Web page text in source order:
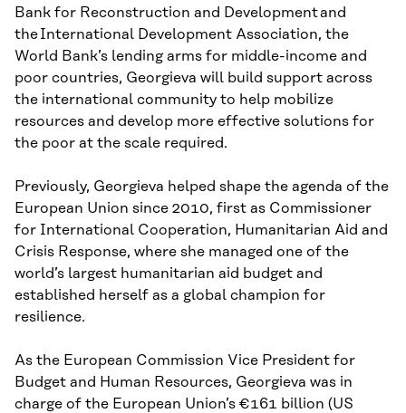
Bank for Reconstruction and Development and
the International Development Association, the
World Bank’s lending arms for middle-income and
poor countries, Georgieva will build support across
the international community to help mobilize
resources and develop more effective solutions for
the poor at the scale required.
Previously, Georgieva helped shape the agenda of the
European Union since 2010, first as Commissioner
for International Cooperation, Humanitarian Aid and
Crisis Response, where she managed one of the
world’s largest humanitarian aid budget and
established herself as a global champion for
resilience.
As the European Commission Vice President for
Budget and Human Resources, Georgieva was in
charge of the European Union’s €161 billion (US